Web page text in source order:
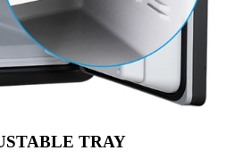
TRAY